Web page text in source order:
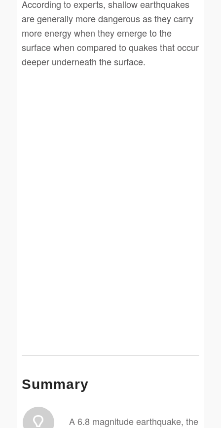
According to experts, shallow earthquakes
are generally more dangerous as they carry
more energy when they emerge to the
surface when compared to quakes that occur
deeper underneath the surface.
Summary
A 6.8 magnitude earthquake, the